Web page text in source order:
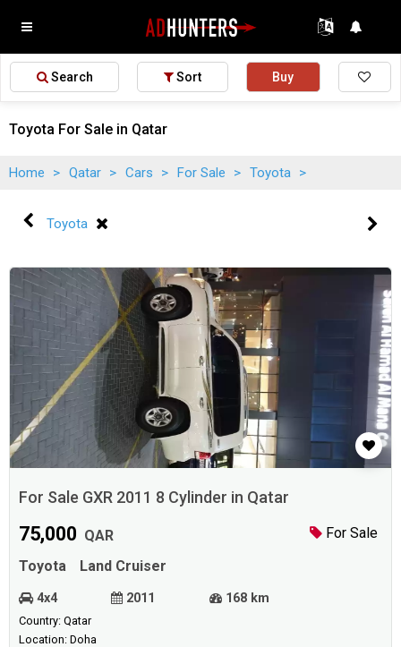
Search Sort Buy
Toyota For Sale in Qatar
Home > Qatar > Cars > For Sale > Toyota >
Toyota
For Sale GXR 2011 8 Cylinder in Qatar
For Sale
75,000 QAR
Toyota
Land Cruiser
4x4 2011 168 km
Country: Qatar
Location: Doha